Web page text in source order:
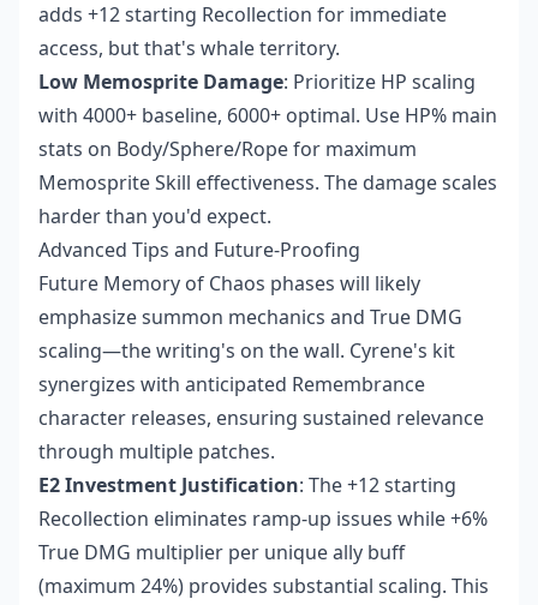
adds +12 starting Recollection for immediate
access, but that's whale territory.
Low Memosprite Damage: Prioritize HP scaling
with 4000+ baseline, 6000+ optimal. Use HP% main
stats on Body/Sphere/Rope for maximum
Memosprite Skill effectiveness. The damage scales
harder than you'd expect.
Advanced Tips and Future-Proofing
Future Memory of Chaos phases will likely
emphasize summon mechanics and True DMG
scaling—the writing's on the wall. Cyrene's kit
synergizes with anticipated Remembrance
character releases, ensuring sustained relevance
through multiple patches.
E2 Investment Justification: The +12 starting
Recollection eliminates ramp-up issues while +6%
True DMG multiplier per unique ally buff
(maximum 24%) provides substantial scaling. This